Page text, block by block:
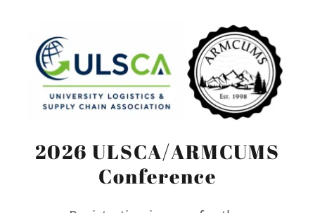
2026 ULSCA/ARMCUMS
Conference